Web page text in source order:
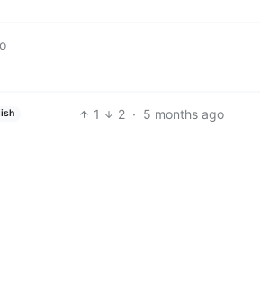
1 2 · 5 months ago